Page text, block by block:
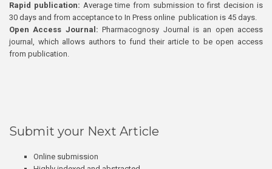
Rapid publication: Average time from submission to first decision is
30 days and from acceptance to In Press online publication is 45 days.
Open Access Journal:Pharmacognosy Journal is an open access
journal, which allows authors to fund their article to be open access
from publication.
Submit your Next Article
Online submission